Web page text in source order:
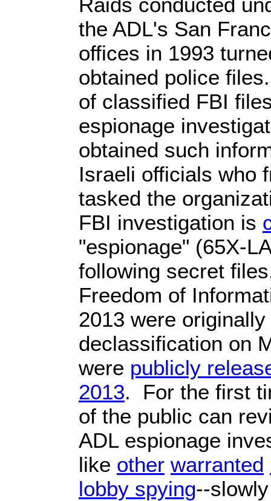
the ADL's San
offices in 1993
obtained police
of classified FBI
espionage
obtained such
Israeli officials who
tasked the
FBI investigation is
"espionage" (65X-
following secret
Freedom of
2013 were
declassification on
were publicly
2013. For the first
of the public can
ADL espionage
like other warranted
lobby spying--